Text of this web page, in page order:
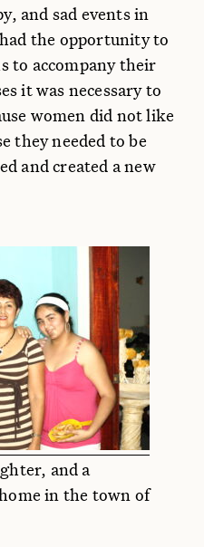
and sad events in
the opportunity to
to accompany their
it was necessary to
women did not like
they needed to be
and created a new
and a
in the town of